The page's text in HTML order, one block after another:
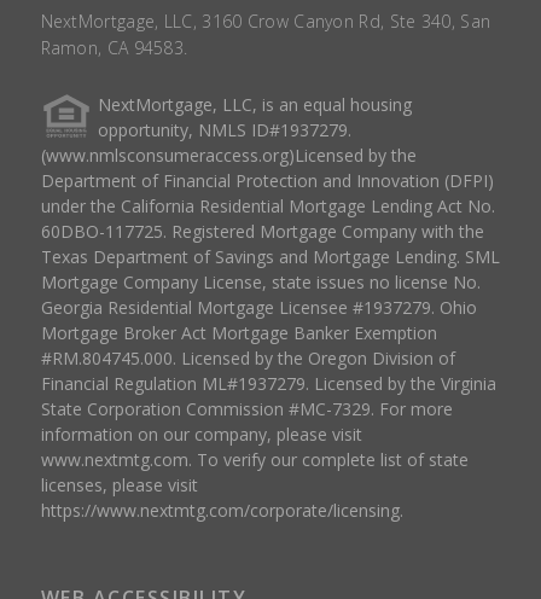
NextMortgage, LLC, 3160 Crow Canyon Rd, Ste 340, San
Ramon, CA 94583.
NextMortgage, LLC, is an equal housing
opportunity, NMLS ID#1937279.
(www.nmlsconsumeraccess.org)Licensed by the
Department of Financial Protection and Innovation (DFPI)
under the California Residential Mortgage Lending Act No.
60DBO-117725. Registered Mortgage Company with the
Texas Department of Savings and Mortgage Lending. SML
Mortgage Company License, state issues no license No.
Georgia Residential Mortgage Licensee #1937279. Ohio
Mortgage Broker Act Mortgage Banker Exemption
#RM.804745.000. Licensed by the Oregon Division of
Financial Regulation ML#1937279. Licensed by the Virginia
State Corporation Commission #MC-7329. For more
information on our company, please visit
www.nextmtg.com. To verify our complete list of state
licenses, please visit
https://www.nextmtg.com/corporate/licensing.